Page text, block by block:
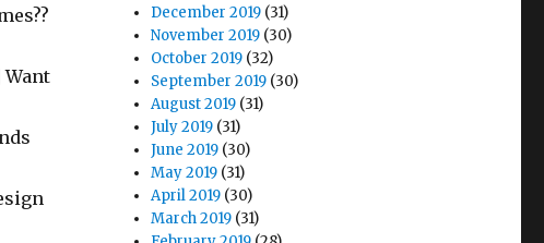
December 2019 (31)
November 2019 (30)
October 2019 (32)
September 2019 (30)
August 2019 (31)
July 2019 (31)
June 2019 (30)
May 2019 (31)
April 2019 (30)
March 2019 (31)